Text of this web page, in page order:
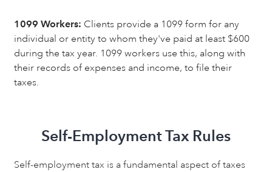
1099 Workers: Clients provide a 1099 form for any
individual or entity to whom they've paid at least $600
during the tax year. 1099 workers use this, along with
their records of expenses and income, to file their
taxes.
Self-Employment Tax Rules
Self-employment tax is a fundamental aspect of taxes